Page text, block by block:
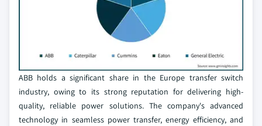
ABB holds a significant share in the Europe transfer switch
industry, owing to its strong reputation for delivering high-
quality, reliable power solutions. The company's advanced
technology in seamless power transfer, energy efficiency, and